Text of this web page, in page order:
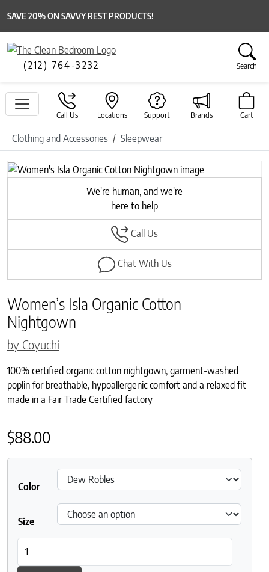
SAVE 20% ON SAVVY REST PRODUCTS!
(212) 764-3232 Search
Call Us Locations Support Brands Cart
Clothing and Accessories Sleepwear
Previous
Next
We're human, and we're
here to help
Call Us
Chat With Us
Women’s Isla Organic Cotton
Nightgown
by Coyuchi
100% certified organic cotton nightgown, garment-washed
poplin for breathable, hypoallergenic comfort and a relaxed fit
made in a Fair Trade Certified factory
$88.00
Color
Size